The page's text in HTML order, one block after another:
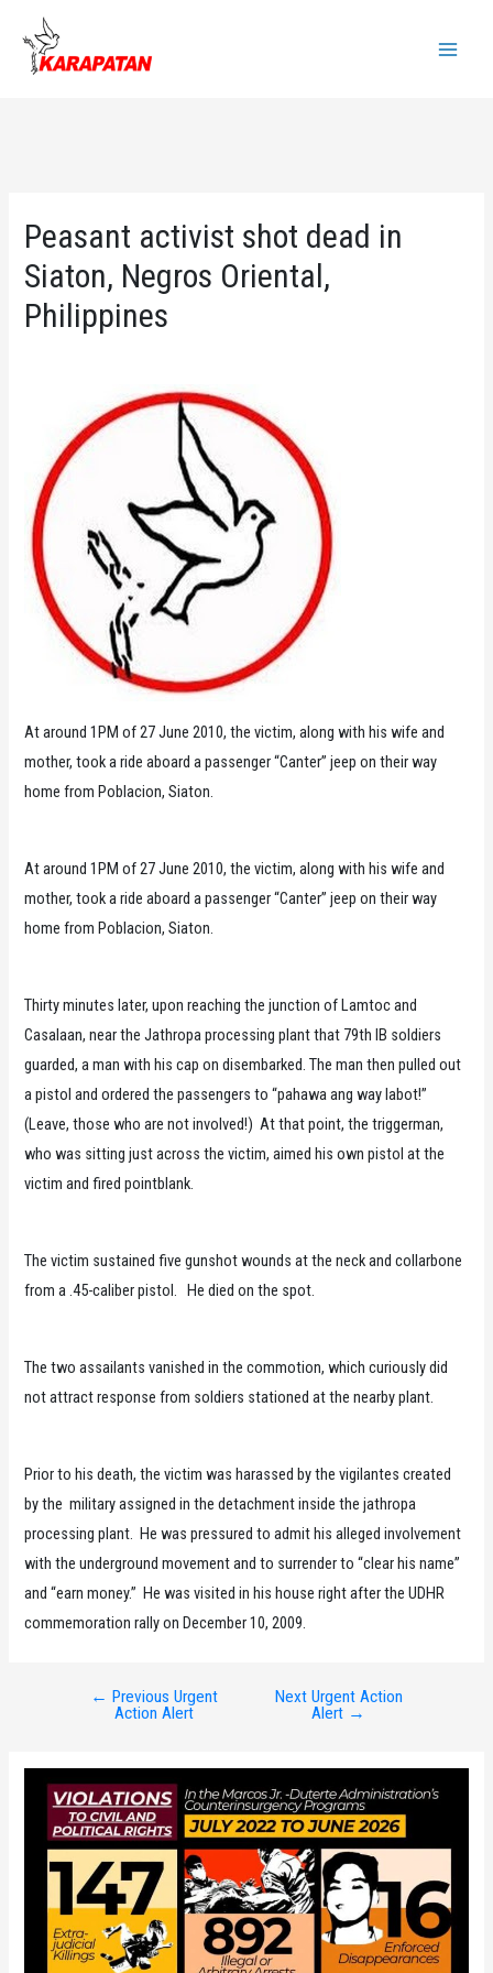
content
Peasant activist shot dead in
Siaton, Negros Oriental,
Philippines
At around 1PM of 27 June 2010, the victim, along with his wife and
mother, took a ride aboard a passenger “Canter” jeep on their way
home from Poblacion, Siaton.
At around 1PM of 27 June 2010, the victim, along with his wife and
mother, took a ride aboard a passenger “Canter” jeep on their way
home from Poblacion, Siaton.
Thirty minutes later, upon reaching the junction of Lamtoc and
Casalaan, near the Jathropa processing plant that 79th IB soldiers
guarded, a man with his cap on disembarked. The man then pulled out
a pistol and ordered the passengers to “pahawa ang way labot!”
(Leave, those who are not involved!) At that point, the triggerman,
who was sitting just across the victim, aimed his own pistol at the
victim and fired pointblank.
The victim sustained five gunshot wounds at the neck and collarbone
from a .45-caliber pistol. He died on the spot.
The two assailants vanished in the commotion, which curiously did
not attract response from soldiers stationed at the nearby plant.
Prior to his death, the victim was harassed by the vigilantes created
by the military assigned in the detachment inside the jathropa
processing plant. He was pressured to admit his alleged involvement
with the underground movement and to surrender to “clear his name”
and “earn money.” He was visited in his house right after the UDHR
commemoration rally on December 10, 2009.
← Previous Urgent
Action Alert
Next Urgent Action
Alert →